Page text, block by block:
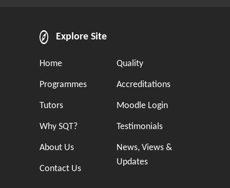
Explore Site
Home
Programmes
Tutors
Why SQT?
About Us
Contact Us
Quality
Accreditations
Moodle Login
Testimonials
News, Views &
Updates